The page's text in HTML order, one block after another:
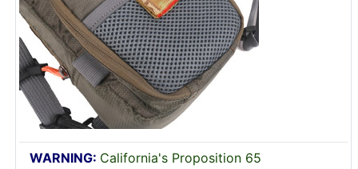
WARNING: California's Proposition 65